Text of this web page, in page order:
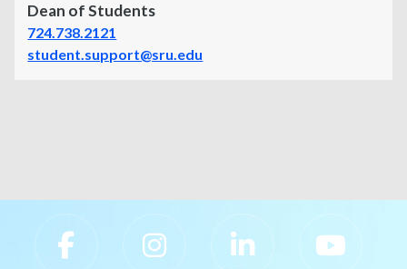
Dean of Students
724.738.2121
student.support@sru.edu
Slippery Rock University Footer